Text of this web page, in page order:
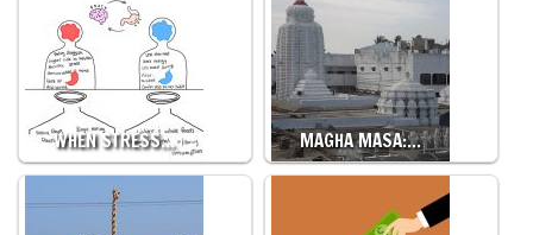
WHEN STRESS… MAGHA MASA:…